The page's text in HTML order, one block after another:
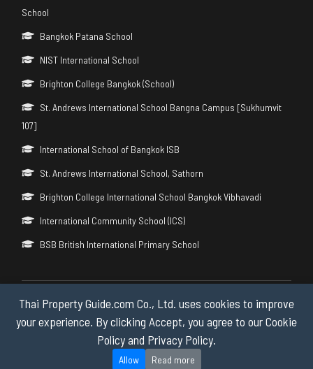
Thai Property Guide.com Co., Ltd. uses cookies to improve
your experience. By clicking Accept, you agree to our Cookie
Policy and Privacy Policy.
Allow Read more
School
Bangkok Patana School
NIST International School
Brighton College Bangkok (School)
St. Andrews International School Bangna Campus [Sukhumvit
107]
International School of Bangkok ISB
St. Andrews International School, Sathorn
Brighton College International School Bangkok Vibhavadi
International Community School (ICS)
BSB British International Primary School
Copyright © 2026 by Thai Property Guide.com Co., Ltd. All Rights
Reserved.
Privacy & Cookie Policy